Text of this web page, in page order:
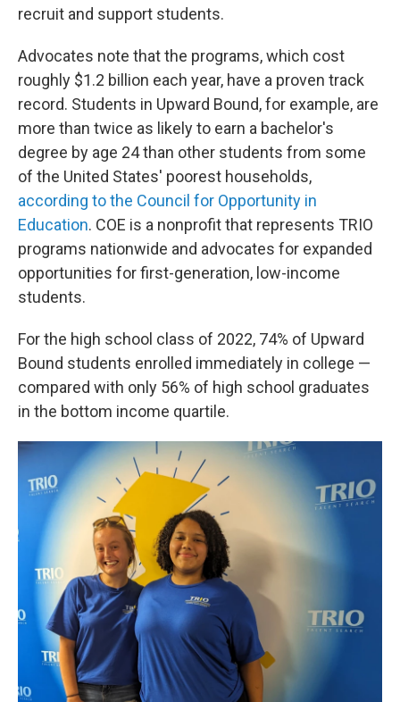
recruit and support students.
Advocates note that the programs, which cost
roughly $1.2 billion each year, have a proven track
record. Students in Upward Bound, for example, are
more than twice as likely to earn a bachelor's
degree by age 24 than other students from some
of the United States' poorest households,
according to the Council for Opportunity in
Education. COE is a nonprofit that represents TRIO
programs nationwide and advocates for expanded
opportunities for first-generation, low-income
students.
For the high school class of 2022, 74% of Upward
Bound students enrolled immediately in college —
compared with only 56% of high school graduates
in the bottom income quartile.